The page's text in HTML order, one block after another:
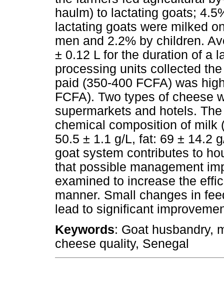
haulm) to lactating goats;
lactating goats were milked
men and 2.2% by children.
± 0.12 L for the duration of a
processing units collected
paid (350-400 FCFA) was
FCFA). Two types of cheese
supermarkets and hotels.
chemical composition of milk
50.5 ± 1.1 g/L, fat: 69 ± 14.2
goat system contributes to
that possible management
examined to increase the
manner. Small changes in
lead to significant
Keywords: Goat husbandry,
cheese quality, Senegal